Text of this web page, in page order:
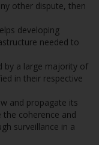
other dispute, then
developing
needed to
by a large majority of
in their respective
and propagate its
the coherence and
surveillance in a